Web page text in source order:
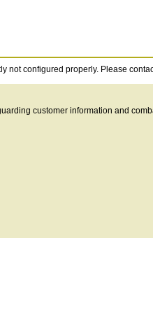
configured properly. Please
customer information and